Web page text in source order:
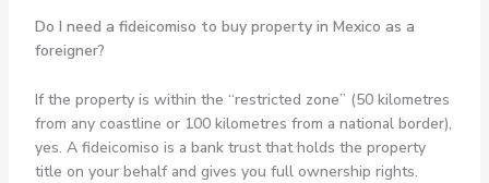
Do I need a fideicomiso to buy property in Mexico as a
foreigner?
If the property is within the “restricted zone” (50 kilometres
from any coastline or 100 kilometres from a national border),
yes. A fideicomiso is a bank trust that holds the property
title on your behalf and gives you full ownership rights.